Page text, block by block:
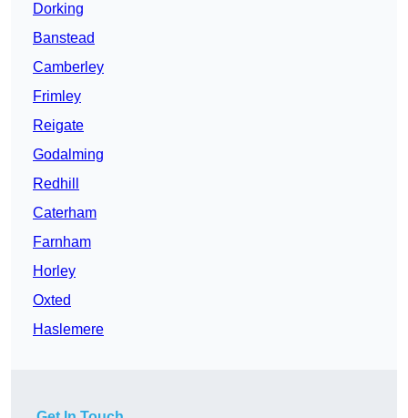
Dorking
Banstead
Camberley
Frimley
Reigate
Godalming
Redhill
Caterham
Farnham
Horley
Oxted
Haslemere